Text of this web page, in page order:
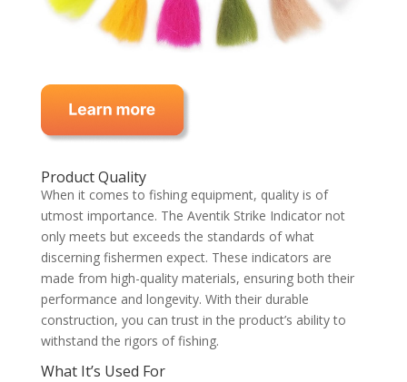
Product Quality
When it comes to fishing equipment, quality is of
utmost importance. The Aventik Strike Indicator not
only meets but exceeds the standards of what
discerning fishermen expect. These indicators are
made from high-quality materials, ensuring both their
performance and longevity. With their durable
construction, you can trust in the product’s ability to
withstand the rigors of fishing.
What It’s Used For